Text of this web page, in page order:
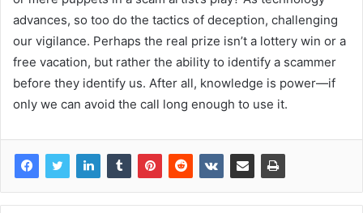
advances, so too do the tactics of deception, challenging
our vigilance. Perhaps the real prize isn’t a lottery win or a
free vacation, but rather the ability to identify a scammer
before they identify us. After all, knowledge is power—if
only we can avoid the call long enough to use it.